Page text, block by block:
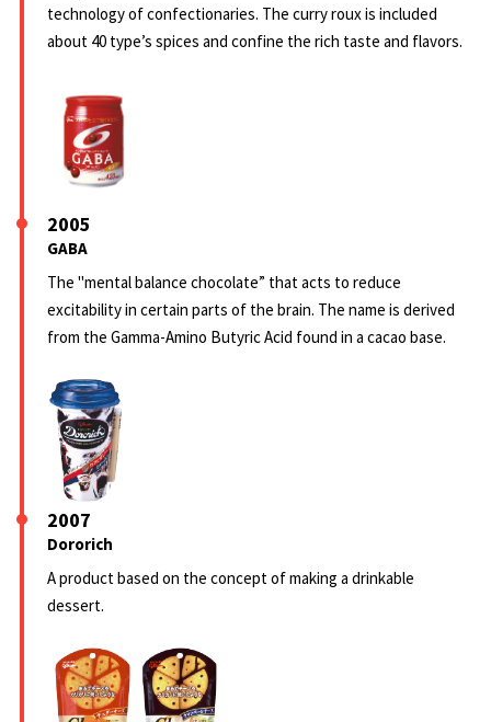
technology of confectionaries. The curry roux is included
about 40 type’s spices and confine the rich taste and flavors.
2005
GABA
The "mental balance chocolate” that acts to reduce
excitability in certain parts of the brain. The name is derived
from the Gamma-Amino Butyric Acid found in a cacao base.
2007
Dororich
A product based on the concept of making a drinkable
dessert.